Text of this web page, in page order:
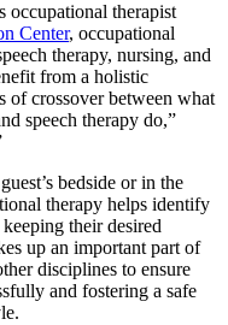
occupational therapist
Center, occupational
therapy, nursing, and
from a holistic
of crossover between what
speech therapy do,”
bedside or in the
therapy helps identify
their desired
up an important part of
disciplines to ensure
and fostering a safe